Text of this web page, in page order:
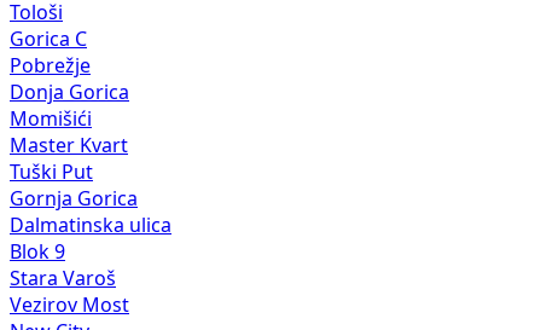
Tološi
Gorica C
Pobrežje
Donja Gorica
Momišići
Master Kvart
Tuški Put
Gornja Gorica
Dalmatinska ulica
Blok 9
Stara Varoš
Vezirov Most